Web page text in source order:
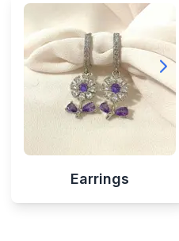
Earrings